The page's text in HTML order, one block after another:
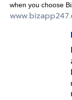
when you choose